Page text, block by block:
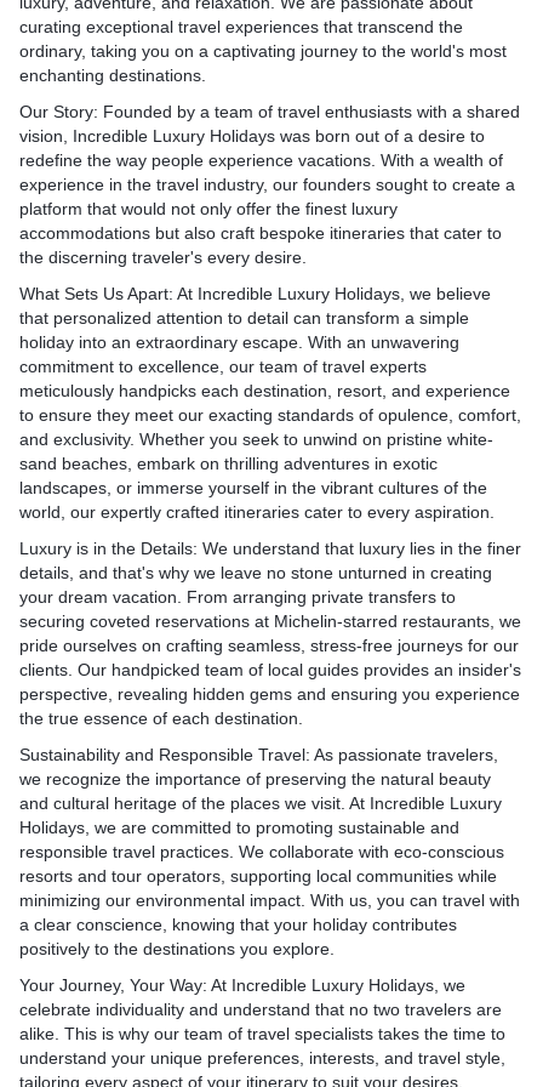
exquisite properties
the extravagant
while pampering you
fit for a king or
India's cultural tapestry
of vibrant colors, diverse
expressions. From
of Delhi to the serene
our curated cultural
witness age-old customs,
music performances,
Immerse
of Diwali, Holi, or
to truly
of India.
For wildlife enthusiasts,
abundance of
diverse fauna in
Embark on a luxury
or Bandhavgarh
you may encounter
tiger. Explore the rich
Western Ghats in
or Kabini, where
leopards, and rare
India's varied
adrenaline-pumping
seekers. Trek in the
the Ganges, or
in the picturesque
Pradesh. Whether
slopes of Gulmarg or
vast deserts of
itineraries are
to your adrenaline-filled
India is also a dreamy
seeking romantic
serene backwaters of
hill stations of
Luxury
escapes that
short of
Dubai is
and souks are a
come true. From high-
to traditional markets
handicrafts, Incredible
arrange a
experience for you.
shopping spree, visit
you'll find a vast
labels and luxury brands
desire.
Dubai boasts an
scene, with Michelin-
celebrity chef
innovative culinary
dishes from
as well as delectable
that celebrates the
overlooking the
or a sumptuous feast
Dubai's dining
you delighted and
Adventures: Escape the
and venture into the
for thrilling adventures.
Holidays, you can
of dune bashing
by a magical
Bedouin-style camp.
dinner under the stars,
performances
and music.
Explore Dubai's
and iconic landmarks
marveling at its
and sail past the
the world's most
you choose a
Buddha. Marvel at the
carvings and frescoes at
Cave Temples, a
Anuradhapura, where
monasteries abound.
Holidays designs soulful
allow you to immerse
spiritual essence of Sri
Majestic Elephants: Sri
creatures in their natural
parks like Minneriya,
Our luxury safari
can observe elephants
respecting their space and
visit to the Pinnawala
offers a heartwarming
witness the care provided
injured elephants.
Rich Cultural Heritage:
of Sri Lanka is a treasure
captivating traditions and
expressions. Explore the
Polonnaruwa, a UNESCO
Site, where you can
ruins of ancient kingdoms.
world-famous Kandyan
performances,
the warm hospitality of Sri
during a homestay, where
in traditional cooking
exchanges.
Culinary Delights: Sri
delightful fusion of flavors,
rich history and diverse
delectable rice and curry
savor tropical fruits
curated culinary
gourmet journey, allowing
the artistry of Sri Lankan
pampered with the finest
opulence throughout your
Unparalleled Privacy and
those seeking a romantic
peaceful escape from the
of everyday life. Incredible
takes pride in curating
cater to your desire for
intimacy. Whether you're
retreat, our handpicked
utmost privacy, allowing
cherished moments with
an undisturbed paradise.
Unrivalled Water Sports
For the adventurous
offers a playground of
and activities. Explore
while snorkeling or diving,
astonishing array of
and even majestic whale
Luxury Holidays can
diving excursions and
experiences, ensuring that
most of this aquatic
Gourmet Dining and
Indulge in a world of
gourmet restaurants and
experiences. Savor
crafted by internationally
relishing the freshest
enjoying breathtaking
beachfront barbecues to
under the stars, your taste
an extraordinary treat.
of rejuvenating the mind,
Immerse yourself in a
the Maldives' world-class
ancient healing traditions
curating exceptional travel experiences that transcend the
ordinary, taking you on a captivating journey to the world's most
enchanting destinations.
Our Story: Founded by a team of travel enthusiasts with a shared
vision, Incredible Luxury Holidays was born out of a desire to
redefine the way people experience vacations. With a wealth of
experience in the travel industry, our founders sought to create a
platform that would not only offer the finest luxury
accommodations but also craft bespoke itineraries that cater to
the discerning traveler's every desire.
What Sets Us Apart: At Incredible Luxury Holidays, we believe
that personalized attention to detail can transform a simple
holiday into an extraordinary escape. With an unwavering
commitment to excellence, our team of travel experts
meticulously handpicks each destination, resort, and experience
to ensure they meet our exacting standards of opulence, comfort,
and exclusivity. Whether you seek to unwind on pristine white-
sand beaches, embark on thrilling adventures in exotic
landscapes, or immerse yourself in the vibrant cultures of the
world, our expertly crafted itineraries cater to every aspiration.
Luxury is in the Details: We understand that luxury lies in the finer
details, and that's why we leave no stone unturned in creating
your dream vacation. From arranging private transfers to
securing coveted reservations at Michelin-starred restaurants, we
pride ourselves on crafting seamless, stress-free journeys for our
clients. Our handpicked team of local guides provides an insider's
perspective, revealing hidden gems and ensuring you experience
the true essence of each destination.
Sustainability and Responsible Travel: As passionate travelers,
we recognize the importance of preserving the natural beauty
and cultural heritage of the places we visit. At Incredible Luxury
Holidays, we are committed to promoting sustainable and
responsible travel practices. We collaborate with eco-conscious
resorts and tour operators, supporting local communities while
minimizing our environmental impact. With us, you can travel with
a clear conscience, knowing that your holiday contributes
positively to the destinations you explore.
Your Journey, Your Way: At Incredible Luxury Holidays, we
celebrate individuality and understand that no two travelers are
alike. This is why our team of travel specialists takes the time to
understand your unique preferences, interests, and travel style,
tailoring every aspect of your itinerary to suit your desires.